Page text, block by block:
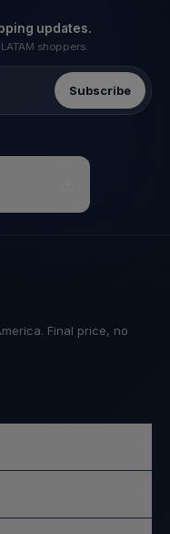
updates.
shoppers.
Subscribe
Final price, no